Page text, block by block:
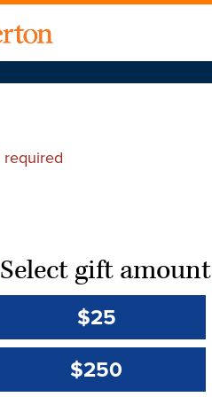
required
Select gift amount
$25
$250